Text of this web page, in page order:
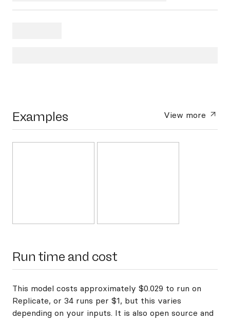
Examples View more
Run time and cost
This model costs approximately $0.029 to run on
Replicate, or 34 runs per $1, but this varies
depending on your inputs. It is also open source and